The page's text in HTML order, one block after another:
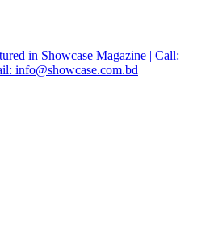
in Showcase Magazine | Call:
info@showcase.com.bd